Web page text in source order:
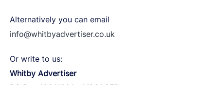
Alternatively you can email
info@whitbyadvertiser.co.uk
Or write to us:
Whitby Advertiser